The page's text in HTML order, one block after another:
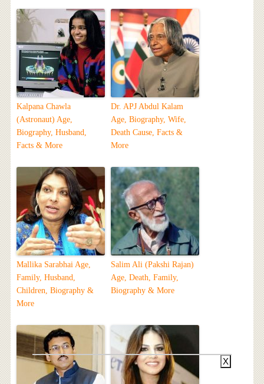
Kalpana Chawla
(Astronaut) Age,
Biography, Husband,
Facts & More
Dr. APJ Abdul Kalam
Age, Biography, Wife,
Death Cause, Facts &
More
Mallika Sarabhai Age,
Family, Husband,
Children, Biography &
More
Salim Ali (Pakshi Rajan)
Age, Death, Family,
Biography & More
X